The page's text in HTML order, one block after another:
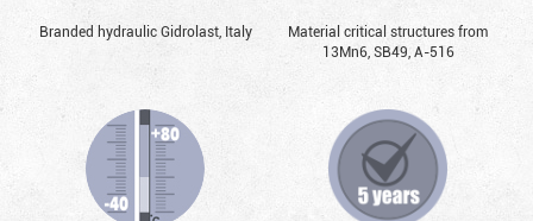
Branded hydraulic Gidrolast, Italy
Material critical structures from
13Mn6, SB49, А-516